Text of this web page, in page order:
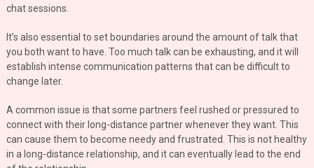
chat sessions.
It’s also essential to set boundaries around the amount of talk that
you both want to have. Too much talk can be exhausting, and it will
establish intense communication patterns that can be difficult to
change later.
A common issue is that some partners feel rushed or pressured to
connect with their long-distance partner whenever they want. This
can cause them to become needy and frustrated. This is not healthy
in a long-distance relationship, and it can eventually lead to the end